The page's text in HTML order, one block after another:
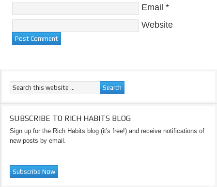
Email *
Website
SUBSCRIBE TO RICH HABITS BLOG
Sign up for the Rich Habits blog (it's free!) and receive notifications of
new posts by email.